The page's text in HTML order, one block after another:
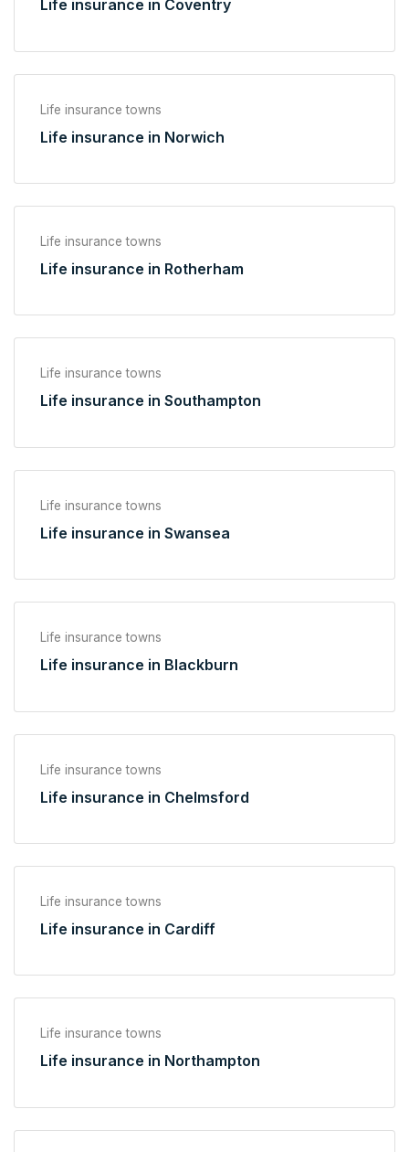
Life insurance in Coventry
Life insurance towns
Life insurance in Norwich
Life insurance towns
Life insurance in Rotherham
Life insurance towns
Life insurance in Southampton
Life insurance towns
Life insurance in Swansea
Life insurance towns
Life insurance in Blackburn
Life insurance towns
Life insurance in Chelmsford
Life insurance towns
Life insurance in Cardiff
Life insurance towns
Life insurance in Northampton